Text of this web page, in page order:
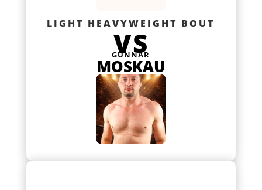
LIGHT HEAVYWEIGHT BOUT
VS
GUNNAR
MOSKAU